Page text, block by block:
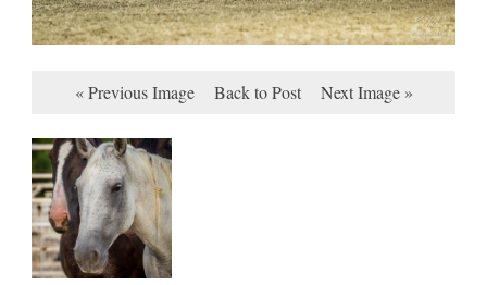
« Previous Image Back to Post Next Image »